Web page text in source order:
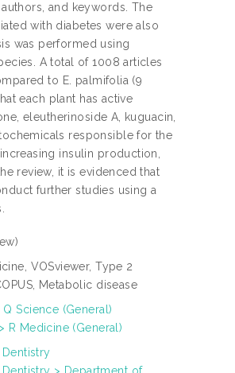
and keywords. The
with diabetes were also
was performed using
A total of 1008 articles
to E. palmifolia (9
each plant has active
eleutherinoside A, kuguacin,
responsible for the
insulin production,
review, it is evidenced that
further studies using a
VOSviewer, Type 2
Metabolic disease
Science (General)
R Medicine (General)